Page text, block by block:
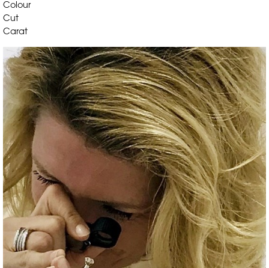
Colour
Cut
Carat